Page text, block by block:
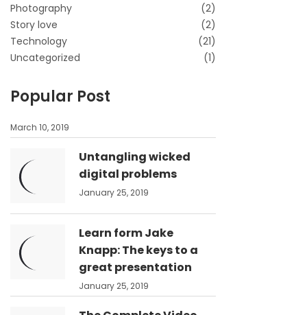
Photography
(2)
Story love
(2)
Technology
(21)
Uncategorized
(1)
Popular Post
March 10, 2019
Untangling wicked
digital problems
January 25, 2019
Learn form Jake
Knapp: The keys to a
great presentation
January 25, 2019